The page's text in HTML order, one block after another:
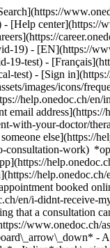
- [Help
19) - [EN](https://
19-test) -
test) - [Sign
images/icons/
help.onedoc.ch/
with-your-doctor/
else](https://
consultation-work)